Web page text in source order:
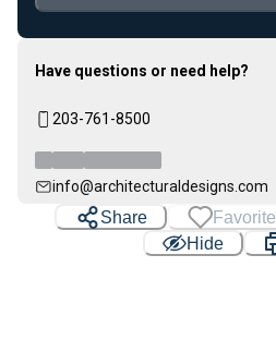
Have questions or need help?
203-761-8500
info@architecturaldesigns.com
Share Favorite
Hide